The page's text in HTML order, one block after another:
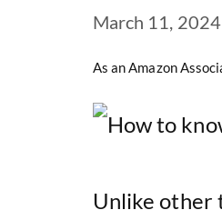
March 11, 2024
As an Amazon
Unlike other